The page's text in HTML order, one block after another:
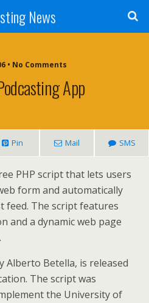
News
• No Comments
App
Pin Mail SMS
PHP script that lets users
form and automatically
feed. The script features
and a dynamic web page
Alberto Betella, is released
The script was
the University of